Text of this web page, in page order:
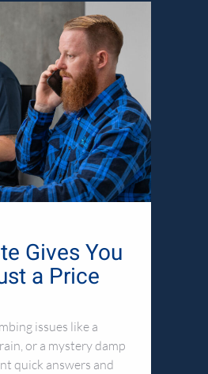
Gives You
a Price
issues like a
or a mystery damp
quick answers and